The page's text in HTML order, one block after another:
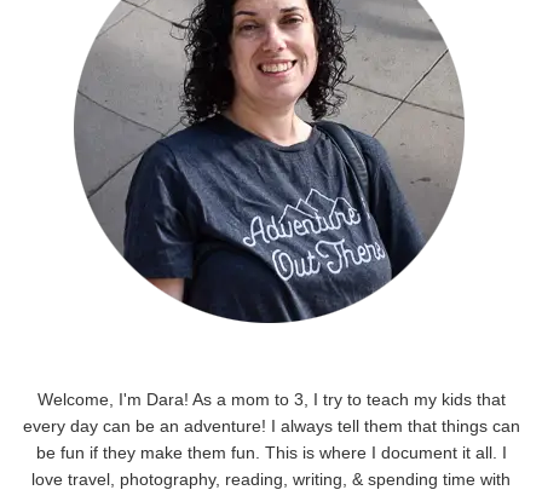
Welcome, I'm Dara! As a mom to 3, I try to teach my kids that
every day can be an adventure! I always tell them that things can
be fun if they make them fun. This is where I document it all. I
love travel, photography, reading, writing, & spending time with